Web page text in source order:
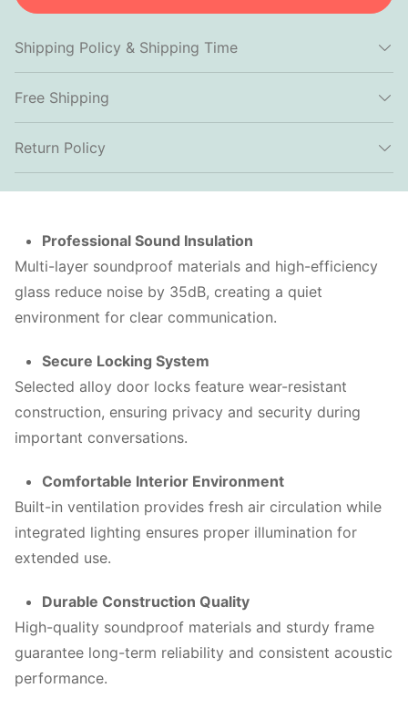
Shipping Policy & Shipping Time
Free Shipping
Return Policy
Professional Sound Insulation
Multi-layer soundproof materials and high-efficiency
glass reduce noise by 35dB, creating a quiet
environment for clear communication.
Secure Locking System
Selected alloy door locks feature wear-resistant
construction, ensuring privacy and security during
important conversations.
Comfortable Interior Environment
Built-in ventilation provides fresh air circulation while
integrated lighting ensures proper illumination for
extended use.
Durable Construction Quality
High-quality soundproof materials and sturdy frame
guarantee long-term reliability and consistent acoustic
performance.